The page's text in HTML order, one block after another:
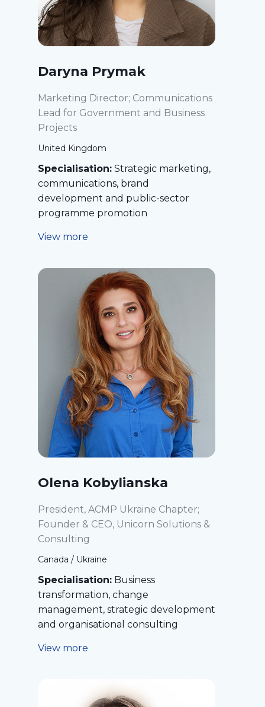
Daryna Prymak
Marketing Director; Communications
Lead for Government and Business
Projects
United Kingdom
Specialisation: Strategic marketing,
communications, brand
development and public-sector
programme promotion
View more
Olena Kobylianska
President, ACMP Ukraine Chapter;
Founder & CEO, Unicorn Solutions &
Consulting
Canada / Ukraine
Specialisation: Business
transformation, change
management, strategic development
and organisational consulting
View more